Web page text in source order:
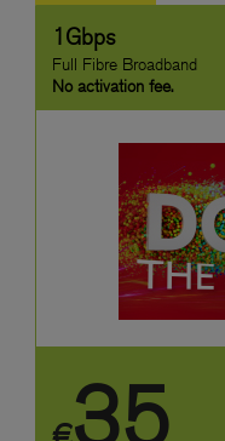
1Gbps
Full Fibre Broadband
No activation fee.
35